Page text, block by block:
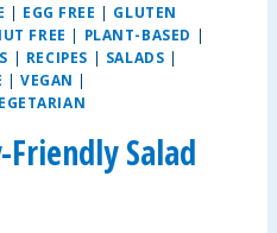
| EGG FREE | GLUTEN
FREE | PLANT-BASED |
| RECIPES | SALADS |
| VEGAN |
Salad